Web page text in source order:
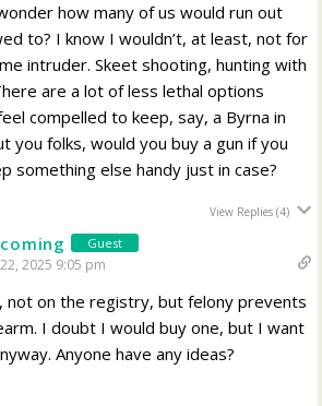
how many of us would run out
to? I know I wouldn’t, at least, not for
intruder. Skeet shooting, hunting with
are a lot of less lethal options
compelled to keep, say, a Byrna in
you folks, would you buy a gun if you
something else handy just in case?
View Replies(4)
Guest
2025 9:05 pm
not on the registry, but felony prevents
I doubt I would buy one, but I want
Anyone have any ideas?